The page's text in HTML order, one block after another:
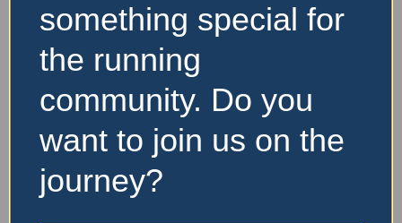
something special for
the running
community. Do you
want to join us on the
journey?